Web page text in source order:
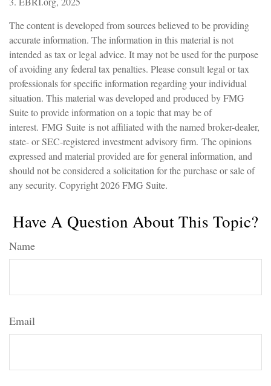
The content is developed from sources believed to be providing
accurate information. The information in this material is not
intended as tax or legal advice. It may not be used for the purpose
of avoiding any federal tax penalties. Please consult legal or tax
professionals for specific information regarding your individual
situation. This material was developed and produced by FMG
Suite to provide information on a topic that may be of
interest. FMG Suite is not affiliated with the named broker-dealer,
state- or SEC-registered investment advisory firm. The opinions
expressed and material provided are for general information, and
should not be considered a solicitation for the purchase or sale of
any security. Copyright2026 FMG Suite.
Have A Question About This Topic?
Name
Email